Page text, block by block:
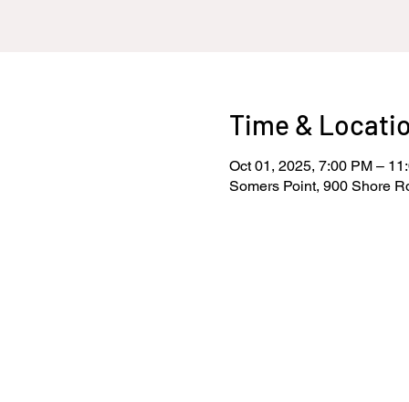
Time &
Oct 01, 2025, 7:00 PM –
Somers Point, 900 Shore